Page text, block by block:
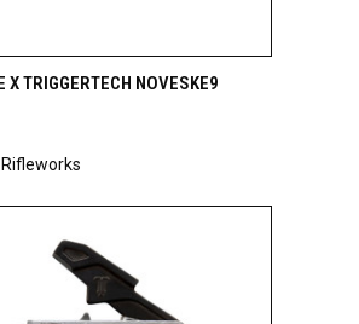
VIEW ADD TO CART
X TRIGGERTECH NOVESKE9